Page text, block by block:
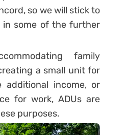
so we will stick to
some of the further
family
a small unit for
income, or
for work, ADUs are
purposes.